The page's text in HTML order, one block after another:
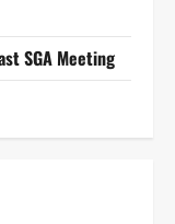
SGA Meeting